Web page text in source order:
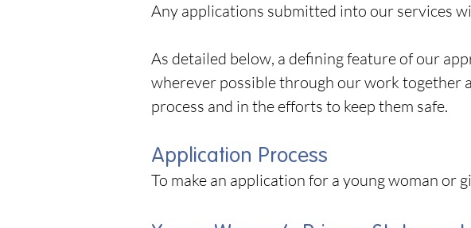
Any applications submitted into our services
As detailed below, a defining feature of our
wherever possible through our work together
process and in the efforts to keep them safe.
Application Process
To make an application for a young woman or